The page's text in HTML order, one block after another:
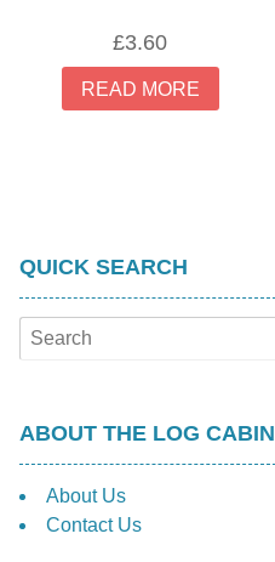
£3.60
READ MORE
QUICK SEARCH
ABOUT THE LOG CABIN
About Us
Contact Us